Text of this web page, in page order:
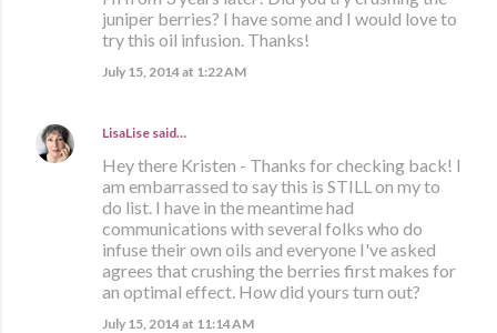
juniper berries? I have some and I would love to
try this oil infusion. Thanks!
July 15, 2014 at 1:22 AM
LisaLise said…
Hey there Kristen - Thanks for checking back! I
am embarrassed to say this is STILL on my to
do list. I have in the meantime had
communications with several folks who do
infuse their own oils and everyone I've asked
agrees that crushing the berries first makes for
an optimal effect. How did yours turn out?
July 15, 2014 at 11:14 AM